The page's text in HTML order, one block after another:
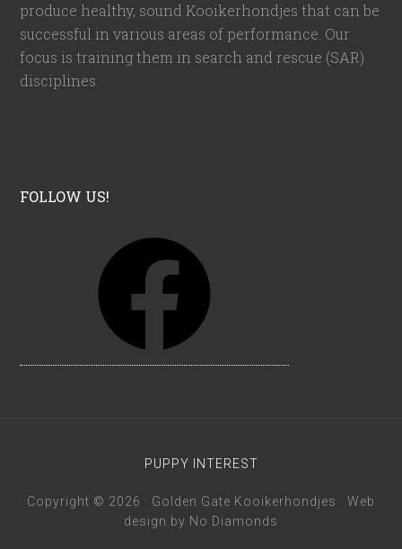
produce healthy, sound Kooikerhondjes that can be
successful in various areas of performance. Our
focus is training them in search and rescue (SAR)
disciplines.
FOLLOW US!
PUPPY INTEREST
Copyright © 2026 · Golden Gate Kooikerhondjes · Web
design by No Diamonds